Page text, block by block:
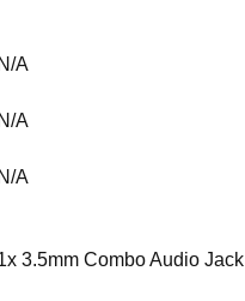
N/A
N/A
N/A
3.5mm Combo Audio Jack